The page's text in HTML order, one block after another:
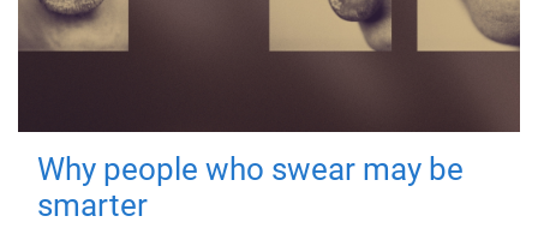
Why people who swear may be
smarter